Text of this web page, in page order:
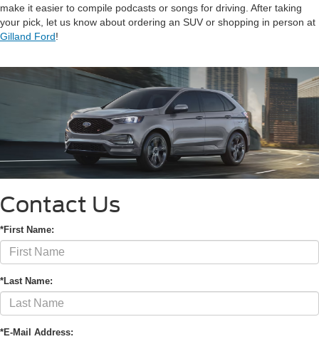
make it easier to compile podcasts or songs for driving. After taking
your pick, let us know about ordering an SUV or shopping in person at
Gilland Ford!
Contact Us
*First Name:
*Last Name:
*E-Mail Address: